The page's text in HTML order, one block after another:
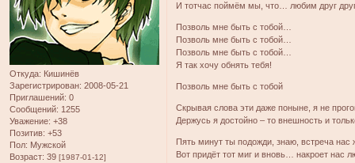
Откуда: Кишинёв
Зарегистрирован: 2008-05-21
Приглашений: 0
Сообщений: 1255
Уважение: +38
Позитив: +53
Пол: Мужской
Возраст: 39 [1987-01-12]
И тотчас поймём мы, что… любим друг
Позволь мне быть с тобой…
Позволь мне быть с тобой…
Позволь мне быть с тобой…
Я так хочу обнять тебя!
Позволь мне быть с тобой
Скрывая слова эти даже поныне, я не
Держусь я достойно – то внешность и
Пять минут ты подожди, знаю, встреча нас
Вот придёт тот миг и вновь… накроет нас